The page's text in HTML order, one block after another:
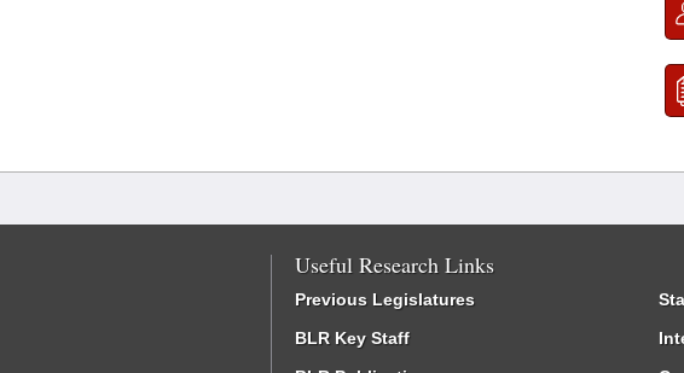
Useful Research Links
Previous Legislatures
BLR Key Staff